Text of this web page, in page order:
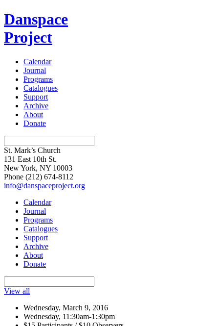
Danspace
Project
Calendar
Journal
Programs
Catalogues
Support
Archive
About
Donate
St. Mark’s Church
131 East 10th St.
New York, NY 10003
Phone (212) 674-8112
info@danspaceproject.org
Calendar
Journal
Programs
Catalogues
Support
Archive
About
Donate
View all
Wednesday, March 9, 2016
Wednesday, 11:30am-1:30pm